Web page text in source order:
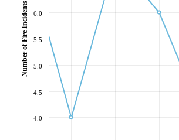
4.0
4.5
5.0
5.5
6.0
Number of Fire Incidents